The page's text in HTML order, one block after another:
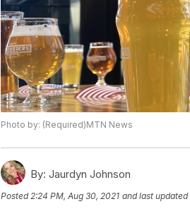
Photo by: (Required)MTN News
By: Jaurdyn Johnson
Posted2:24 PM, Aug 30, 2021 and last updated